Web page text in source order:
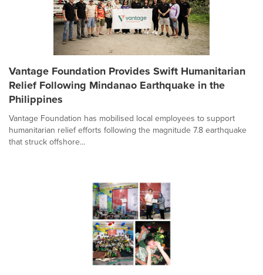
Vantage Foundation Provides Swift Humanitarian
Relief Following Mindanao Earthquake in the
Philippines
Vantage Foundation has mobilised local employees to support
humanitarian relief efforts following the magnitude 7.8 earthquake
that struck offshore...